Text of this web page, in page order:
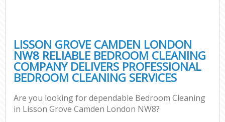
LISSON GROVE CAMDEN LONDON
NW8 RELIABLE BEDROOM CLEANING
COMPANY DELIVERS PROFESSIONAL
BEDROOM CLEANING SERVICES
Are you looking for dependable Bedroom Cleaning
in Lisson Grove Camden London NW8?